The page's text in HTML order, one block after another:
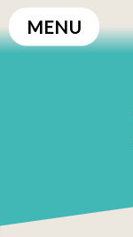
Skip
to
MENU